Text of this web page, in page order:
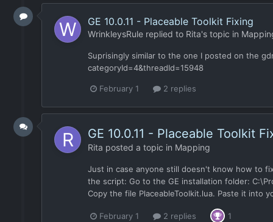
GE 10.0.11 - Placeable Toolkit Fixing
WrinkleysRule replied to Rita's topic in
Suprisingly similar to the one I posted on the
categoryId=4&threadId=15948
February 1 2 replies
GE 10.0.11 - Placeable Toolkit
Rita posted a topic in Mapping
Just in case anyone still doesn't know how to
the script: Go to the GE installation folder:
Copy the file PlaceableToolkit.lua. Paste it into
February 1 2 replies 1